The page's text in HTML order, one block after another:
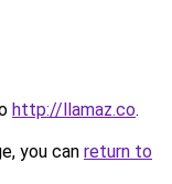
http://llamaz.co.
you can return to